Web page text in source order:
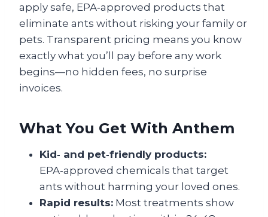
apply safe, EPA‑approved products that
eliminate ants without risking your family or
pets. Transparent pricing means you know
exactly what you’ll pay before any work
begins—no hidden fees, no surprise
invoices.
What You Get With Anthem
Kid‑ and pet‑friendly products:
EPA‑approved chemicals that target
ants without harming your loved ones.
Rapid results: Most treatments show